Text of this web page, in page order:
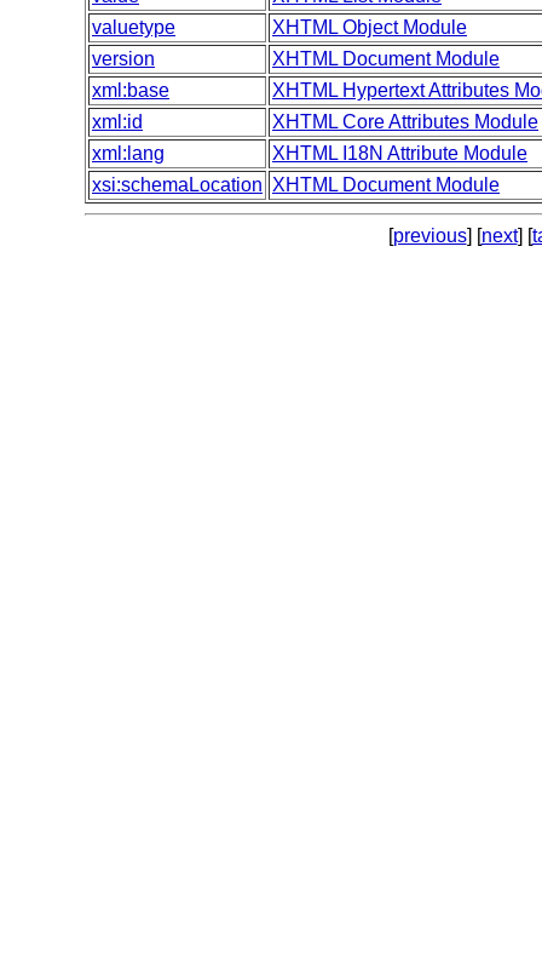
valuetype
XHTML Object Module
version
XHTML Document Module
xml:base
XHTML Hypertext Attributes
xml:id
XHTML Core Attributes Module
xml:lang
XHTML I18N Attribute Module
xsi:schemaLocation XHTML Document Module
[previous] [next] [